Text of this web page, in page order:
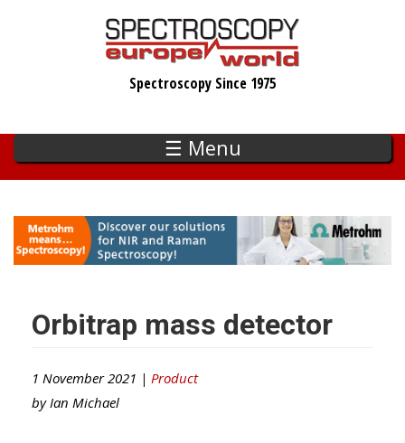
Spectroscopy Since 1975
☰ Menu
Orbitrap mass detector
1 November 2021 | Product
by Ian Michael